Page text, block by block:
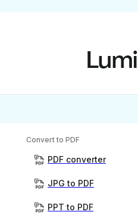
Convert to PDF
PDF converter
JPG to PDF
PPT to PDF